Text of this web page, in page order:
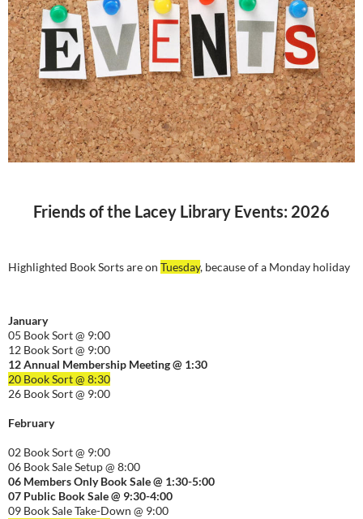
Friends of the Lacey Library Events: 2026
Highlighted Book Sorts are on Tuesday, because of a Monday holiday
January
05 Book Sort @ 9:00
12 Book Sort @ 9:00
12 Annual Membership Meeting @ 1:30
20 Book Sort @ 8:30
26 Book Sort @ 9:00
February
02 Book Sort @ 9:00
06 Book Sale Setup @ 8:00
06 Members Only Book Sale @ 1:30-5:00
07 Public Book Sale @ 9:30-4:00
09 Book Sale Take-Down @ 9:00